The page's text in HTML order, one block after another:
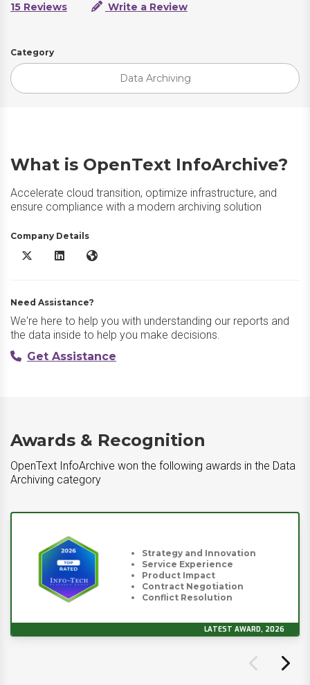
15 Reviews
Write a Review
Category
Data Archiving
What is OpenText InfoArchive?
Accelerate cloud transition, optimize infrastructure, and
ensure compliance with a modern archiving solution
Company Details
OpenText InfoArchive X/Twitter
OpenText InfoArchive LinkedIn
OpenText InfoArchive Website
Need Assistance?
We're here to help you with understanding our reports and
the data inside to help you make decisions.
Get Assistance
Awards & Recognition
OpenText InfoArchive won the following awards in the Data
Archiving category
Strategy and Innovation
Service Experience
Product Impact
Contract Negotiation
Conflict Resolution
LATEST AWARD, 2026